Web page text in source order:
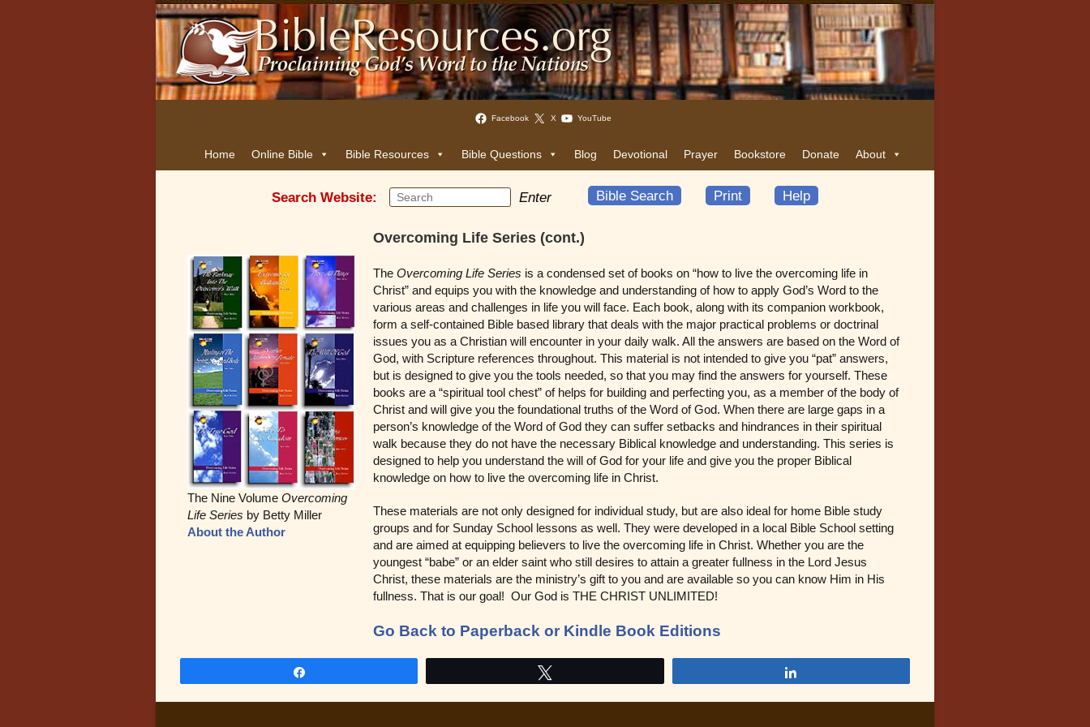
Facebook X YouTube
Home Online Bible Bible Resources Bible Questions Blog Devotional Prayer Bookstore Donate About
Search Website: Enter Bible Search Print Help
The Nine Volume Overcoming
Life Series by Betty Miller
About the Author
Overcoming Life Series (cont.)
TheOvercoming Life Series is a condensed set of books on “how to live the overcoming life in
Christ” and equips you with the knowledge and understanding of how to apply God’s Word to the
various areas and challenges in life you will face. Each book, along with its companion workbook,
form a self-contained Bible based library that deals with the major practical problems or doctrinal
issues you as a Christian will encounter in your daily walk. All the answers are based on the Word of
God, with Scripture references throughout. This material is not intended to give you “pat” answers,
but is designed to give you the tools needed, so that you may find the answers for yourself. These
books are a “spiritual tool chest” of helps for building and perfecting you, as a member of the body of
Christ and will give you the foundational truths of the Word of God. When there are large gaps in a
person’s knowledge of the Word of God they can suffer setbacks and hindrances in their spiritual
walk because they do not have the necessary Biblical knowledge and understanding. This series is
designed to help you understand the will of God for your life and give you the proper Biblical
knowledge on how to live the overcoming life in Christ.
These materials are not only designed for individual study, but are also ideal for home Bible study
groups and for Sunday School lessons as well. They were developed in a local Bible School setting
and are aimed at equipping believers to live the overcoming life in Christ. Whether you are the
youngest “babe” or an elder saint who still desires to attain a greater fullness in the Lord Jesus
Christ, these materials are the ministry’s gift to you and are available so you can know Him in His
fullness. That is our goal! Our God is THE CHRIST UNLIMITED!
Go Back to Paperback or Kindle Book Editions